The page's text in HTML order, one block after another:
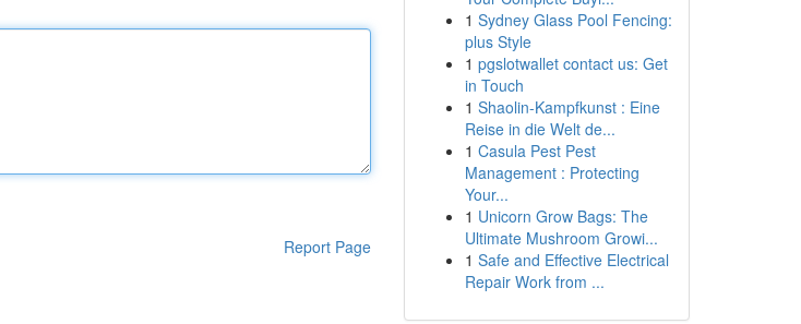
Report Page
1 Sydney Glass Pool Fencing:
plus Style
1 pgslotwallet contact us: Get
in Touch
1 Shaolin-Kampfkunst : Eine
Reise in die Welt de...
1 Casula Pest Pest
Management : Protecting
Your...
1 Unicorn Grow Bags: The
Ultimate Mushroom Growi...
1 Safe and Effective Electrical
Repair Work from ...